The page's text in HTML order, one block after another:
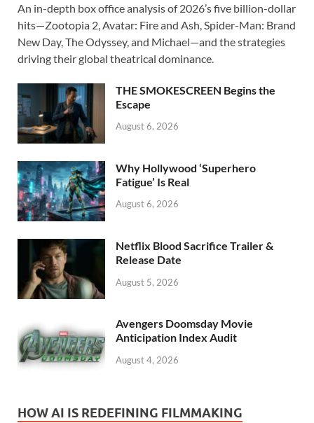
e
b
o
o
k
to
d
o
n
ail ar
e
An in-depth box office analysis of 2026’s five billion-dollar
hits—Zootopia 2, Avatar: Fire and Ash, Spider-Man: Brand
New Day, The Odyssey, and Michael—and the strategies
driving their global theatrical dominance.
THE SMOKESCREEN Begins the
Escape
August 6, 2026
Why Hollywood ‘Superhero
Fatigue’ Is Real
August 6, 2026
Netflix Blood Sacrifice Trailer &
Release Date
August 5, 2026
Avengers Doomsday Movie
Anticipation Index Audit
August 4, 2026
HOW AI IS REDEFINING FILMMAKING